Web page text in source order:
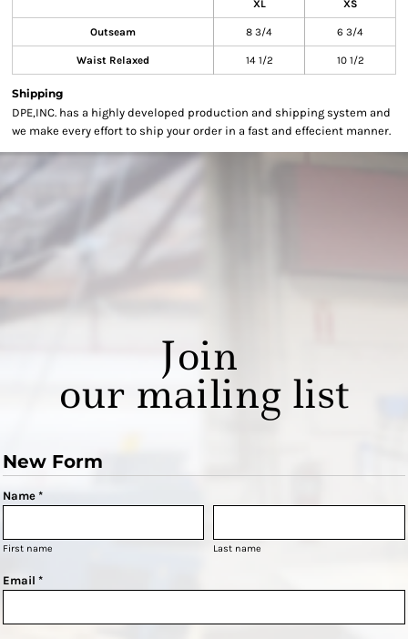
XL XS
Outseam 8 3/4 6 3/4
Waist Relaxed 14 1/2 10 1/2
Shipping
DPE,INC. has a highly developed production and shipping system and
we make every effort to ship your order in a fast and effecient manner.
Join
our mailing list
New Form
Name *
First name Last name
Email *